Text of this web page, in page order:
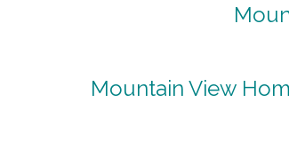
Mountain View